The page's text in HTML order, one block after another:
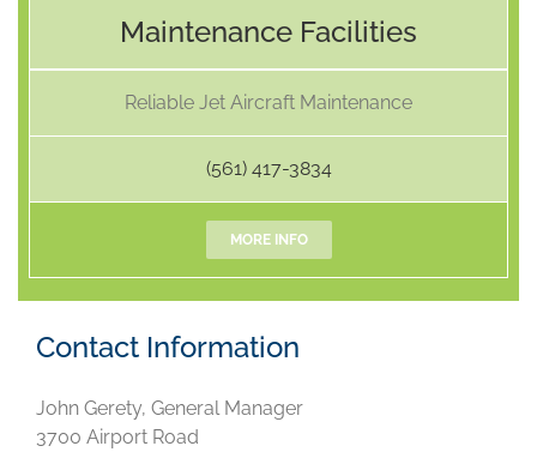
Maintenance Facilities
Reliable Jet Aircraft Maintenance
(561) 417-3834
MORE INFO
Contact Information
John Gerety, General Manager
3700 Airport Road